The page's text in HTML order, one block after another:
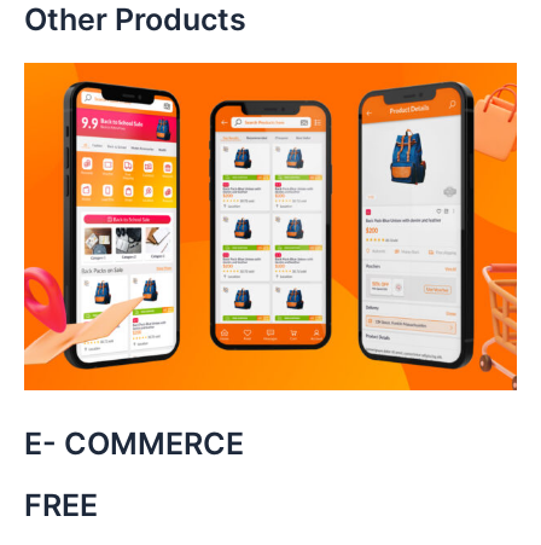
Other Products
E- COMMERCE
FREE